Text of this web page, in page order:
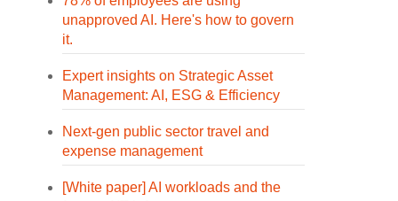
unapproved AI. Here's how to govern
it.
Expert insights on Strategic Asset
Management: AI, ESG & Efficiency
Next-gen public sector travel and
expense management
[White paper] AI workloads and the